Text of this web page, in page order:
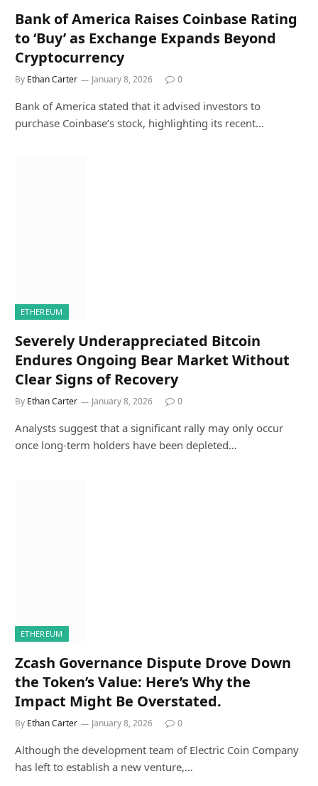
Bank of America Raises Coinbase Rating
to ‘Buy’ as Exchange Expands Beyond
Cryptocurrency
By Ethan Carter January 8, 2026 0
Bank of America stated that it advised investors to
purchase Coinbase’s stock, highlighting its recent…
ETHEREUM
Severely Underappreciated Bitcoin
Endures Ongoing Bear Market Without
Clear Signs of Recovery
By Ethan Carter January 8, 2026 0
Analysts suggest that a significant rally may only occur
once long-term holders have been depleted…
ETHEREUM
Zcash Governance Dispute Drove Down
the Token’s Value: Here’s Why the
Impact Might Be Overstated.
By Ethan Carter January 8, 2026 0
Although the development team of Electric Coin Company
has left to establish a new venture,…